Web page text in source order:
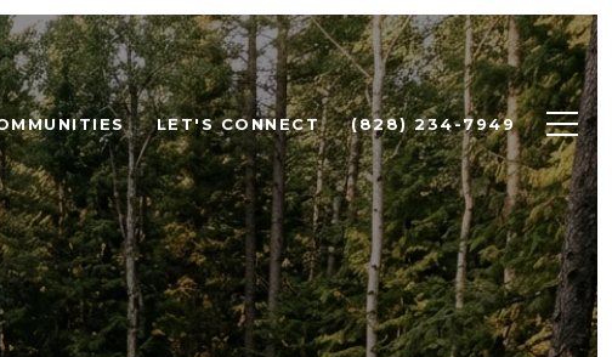
LET'S CONNECT (828) 234-7949